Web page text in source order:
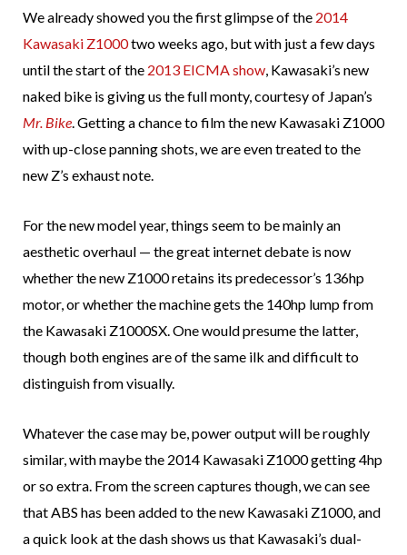
We already showed you the first glimpse of the 2014
Kawasaki Z1000two weeks ago, but with just a few days
until the start of the 2013 EICMA show, Kawasaki’s new
naked bike is giving us the full monty, courtesy of Japan’s
Mr. Bike. Getting a chance to film the new Kawasaki Z1000
with up-close panning shots, we are even treated to the
new Z’s exhaust note.
For the new model year, things seem to be mainly an
aesthetic overhaul — the great internet debate is now
whether the new Z1000 retains its predecessor’s 136hp
motor, or whether the machine gets the 140hp lump from
the Kawasaki Z1000SX. One would presume the latter,
though both engines are of the same ilk and difficult to
distinguish from visually.
Whatever the case may be, power output will be roughly
similar, with maybe the 2014 Kawasaki Z1000 getting 4hp
or so extra. From the screen captures though, we can see
that ABS has been added to the new Kawasaki Z1000, and
a quick look at the dash shows us that Kawasaki’s dual-